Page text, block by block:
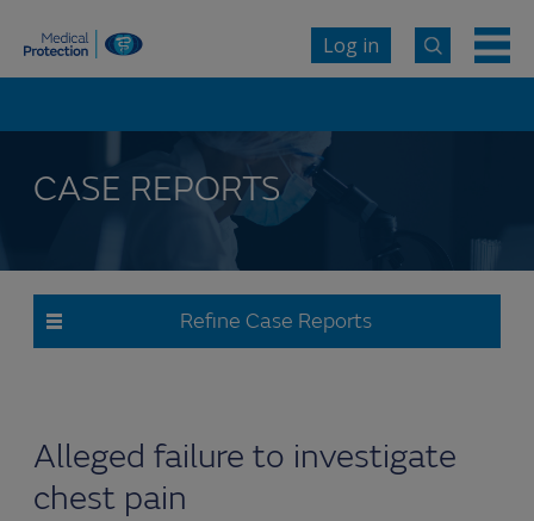
Log in
CASE REPORTS
Refine Case Reports
Alleged failure to investigate
chest pain